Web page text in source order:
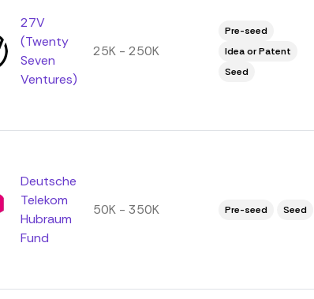
27V
(Twenty
Seven
Ventures)
25K - 250K
Pre-seed
Idea or Patent
Seed
Deutsche
Telekom
Hubraum
Fund
50K - 350K Pre-seed Seed